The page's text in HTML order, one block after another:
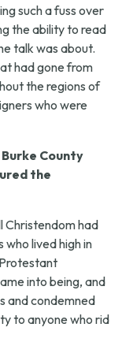
such a fuss over
the ability to read
talk was about.
had gone from
the regions of
who were
County
the
Christendom had
lived high in
into being, and
and condemned
to anyone who rid